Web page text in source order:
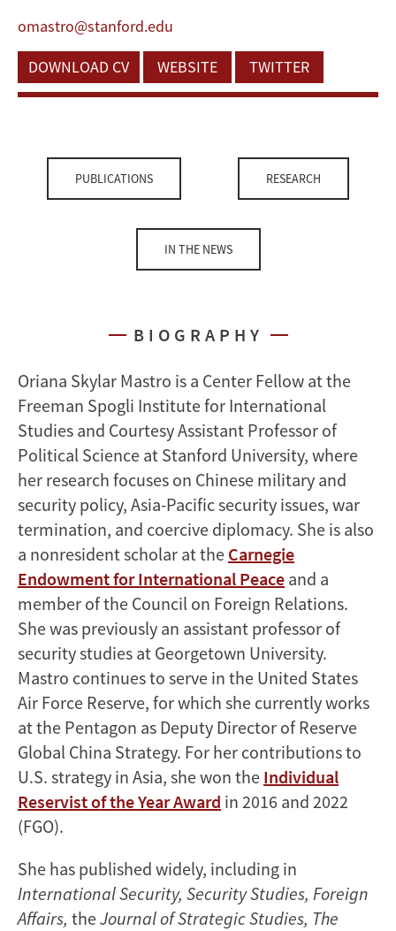
omastro@stanford.edu
DOWNLOAD CV
WEBSITE TWITTER
PUBLICATIONS RESEARCH
IN THE NEWS
BIOGRAPHY
Oriana Skylar Mastro is a Center Fellow at the
Freeman Spogli Institute for International
Studies and Courtesy Assistant Professor of
Political Science at Stanford University, where
her research focuses on Chinese military and
security policy, Asia-Pacific security issues, war
termination, and coercive diplomacy. She is also
a nonresident scholar at the Carnegie
Endowment for International Peace and a
member of the Council on Foreign Relations.
She was previously an assistant professor of
security studies at Georgetown University.
Mastro continues to serve in the United States
Air Force Reserve, for which she currently works
at the Pentagon as Deputy Director of Reserve
Global China Strategy. For her contributions to
U.S. strategy in Asia, she won the Individual
Reservist of the Year Award in 2016 and 2022
(FGO).
She has published widely, including in
International Security, Security Studies, Foreign
Affairs, theJournal of Strategic Studies, The